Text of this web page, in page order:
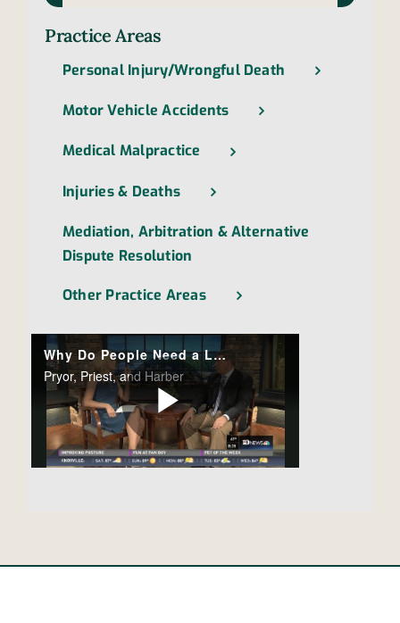
Practice Areas
Personal Injury/Wrongful Death
Motor Vehicle Accidents
Medical Malpractice
Injuries & Deaths
Mediation, Arbitration & Alternative
Dispute Resolution
Other Practice Areas